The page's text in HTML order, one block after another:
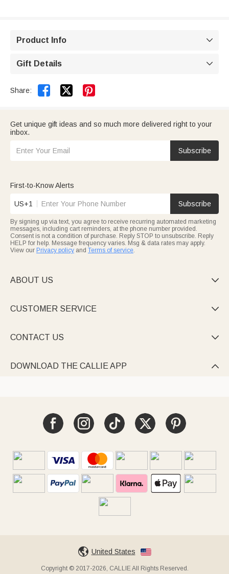
Product Info 
Gift Details 
Share:  
Get unique gift ideas and so much more delivered right to your
inbox.
Subscribe
First-to-Know Alerts
US+1 Subscribe
By signing up via text, you agree to receive recurring automated marketing
messages, including cart reminders, at the phone number provided.
Consent is not a condition of purchase. Reply STOP to unsubscribe. Reply
HELP for help. Message frequency varies. Msg & data rates may apply.
View our Privacy policy and Terms of service.
ABOUT US 
CUSTOMER SERVICE 
CONTACT US 
DOWNLOAD THE CALLIE APP 
United States
Copyright © 2017-2026, CALLIE All Rights Reserved.